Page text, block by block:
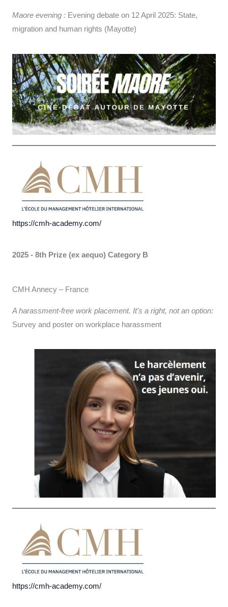
Maore evening : Evening debate on 12 April 2025: State,
migration and human rights (Mayotte)
https://cmh-academy.com/
2025 - 8th Prize (ex aequo) Category B
CMH Annecy – France
A harassment-free work placement. It's a right, not an option:
Survey and poster on workplace harassment
https://cmh-academy.com/